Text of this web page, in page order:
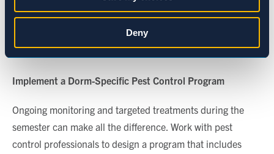
Statistics
Marketing
Show details
Deny
proper waste disposal, and prompt reporting of pest
sightings. Signage in common areas can be an effective
reminder.
Implement a Dorm-Specific Pest Control Program
Ongoing monitoring and targeted treatments during the
semester can make all the difference. Work with pest
control professionals to design a program that includes